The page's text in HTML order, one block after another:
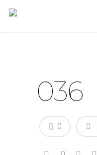
036
0